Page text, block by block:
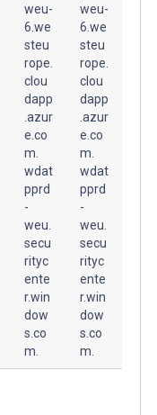
weu-
6.we
steu
rope.
clou
dapp
.azur
e.co
m.
wdat
pprd
-
weu.
secu
rityc
ente
r.win
dow
s.co
m.
weu-
6.we
steu
rope.
clou
dapp
.azur
e.co
m.
wdat
pprd
-
weu.
secu
rityc
ente
r.win
dow
s.co
m.